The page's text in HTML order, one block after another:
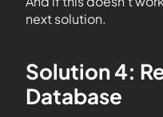
next solution.
Solution 4:
Database